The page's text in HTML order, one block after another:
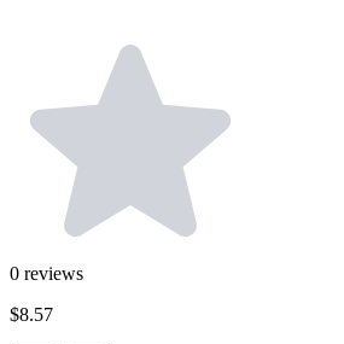
0 reviews
$8.57